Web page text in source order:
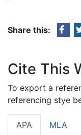
Share this:
Cite This
To export a
referencing stye
APA MLA